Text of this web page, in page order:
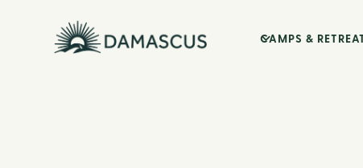
CAMPS &